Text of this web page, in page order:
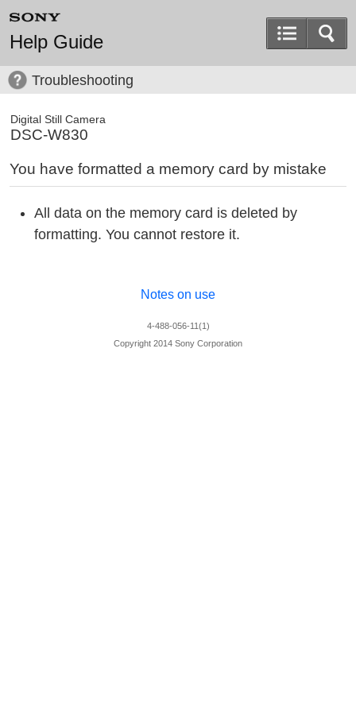
Help Guide
Troubleshooting
Digital Still Camera
DSC-W830
You have formatted a memory card by mistake
All data on the memory card is deleted by
formatting. You cannot restore it.
Notes on use
4-488-056-11(1)
Copyright 2014 Sony Corporation